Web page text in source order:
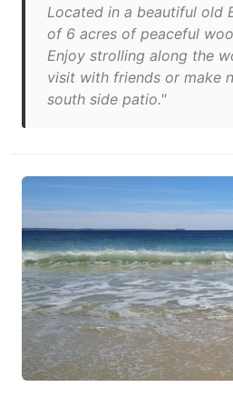
Located in a beautiful old
of 6 acres of peaceful
Enjoy strolling along the
visit with friends or make
south side patio."